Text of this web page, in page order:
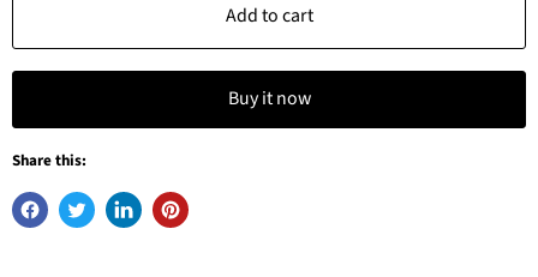
Add to cart
Buy it now
Share this: